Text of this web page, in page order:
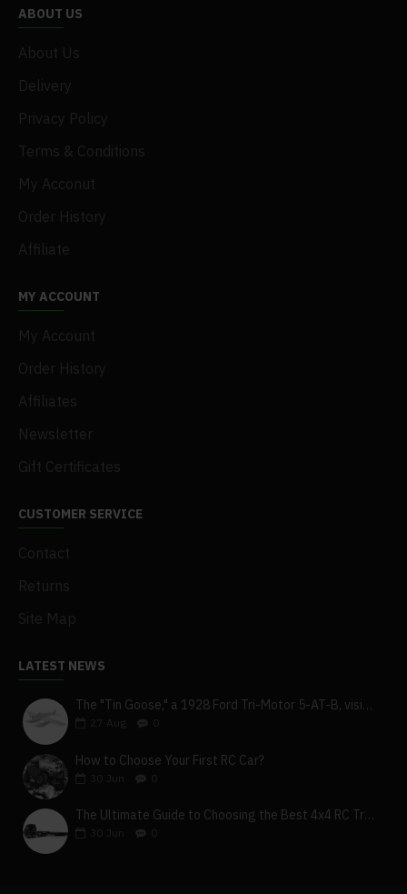
ABOUT US
About Us
Delivery
Privacy Policy
Terms & Conditions
My Acconut
Order History
Affiliate
MY ACCOUNT
My Account
Order History
Affiliates
Newsletter
Gift Certificates
CUSTOMER SERVICE
Contact
Returns
Site Map
LATEST NEWS
The "Tin Goose," a 1928 Ford Tri-Motor 5-AT-B, visits York, Pa
27
How to Choose Your First RC Car?
Jun
The Ultimate Guide to Choosing the Best 4x4 RC Truck for Off-Road Adventure
Jun